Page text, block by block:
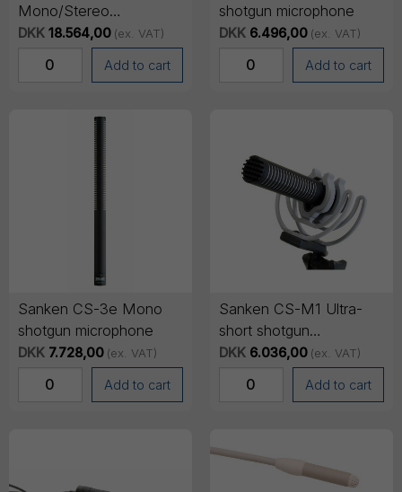
Mono/Stereo
switchable short shotgun
microphone
DKK 18.564,00 (ex. VAT)
Add to cart
shotgun microphone
DKK 6.496,00 (ex. VAT)
Add to cart
Sanken CS-3e Mono
shotgun microphone
DKK 7.728,00 (ex. VAT)
Add to cart
Sanken CS-M1 Ultra-
short shotgun
microphone
DKK 6.036,00 (ex. VAT)
Add to cart